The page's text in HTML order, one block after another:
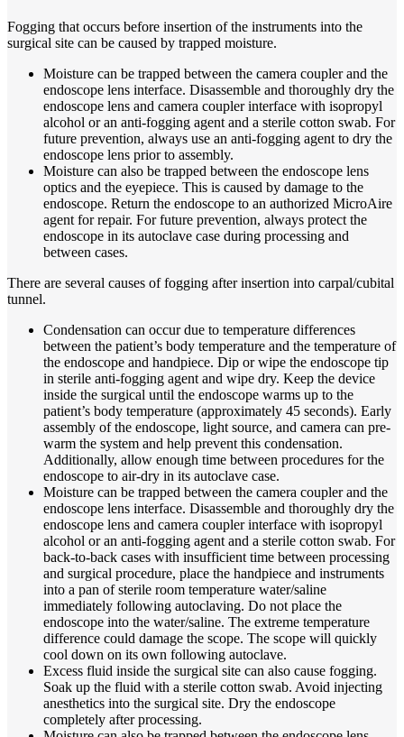
Fogging that occurs before insertion of the instruments into the
surgical site can be caused by trapped moisture.
Moisture can be trapped between the camera coupler and the
endoscope lens interface. Disassemble and thoroughly dry the
endoscope lens and camera coupler interface with isopropyl
alcohol or an anti-fogging agent and a sterile cotton swab. For
future prevention, always use an anti-fogging agent to dry the
endoscope lens prior to assembly.
Moisture can also be trapped between the endoscope lens
optics and the eyepiece. This is caused by damage to the
endoscope. Return the endoscope to an authorized MicroAire
agent for repair. For future prevention, always protect the
endoscope in its autoclave case during processing and
between cases.
There are several causes of fogging after insertion into carpal/cubital
tunnel.
Condensation can occur due to temperature differences
between the patient’s body temperature and the temperature of
the endoscope and handpiece. Dip or wipe the endoscope tip
in sterile anti-fogging agent and wipe dry. Keep the device
inside the surgical until the endoscope warms up to the
patient’s body temperature (approximately 45 seconds). Early
assembly of the endoscope, light source, and camera can pre-
warm the system and help prevent this condensation.
Additionally, allow enough time between procedures for the
endoscope to air-dry in its autoclave case.
Moisture can be trapped between the camera coupler and the
endoscope lens interface. Disassemble and thoroughly dry the
endoscope lens and camera coupler interface with isopropyl
alcohol or an anti-fogging agent and a sterile cotton swab. For
back-to-back cases with insufficient time between processing
and surgical procedure, place the handpiece and instruments
into a pan of sterile room temperature water/saline
immediately following autoclaving. Do not place the
endoscope into the water/saline. The extreme temperature
difference could damage the scope. The scope will quickly
cool down on its own following autoclave.
Excess fluid inside the surgical site can also cause fogging.
Soak up the fluid with a sterile cotton swab. Avoid injecting
anesthetics into the surgical site. Dry the endoscope
completely after processing.